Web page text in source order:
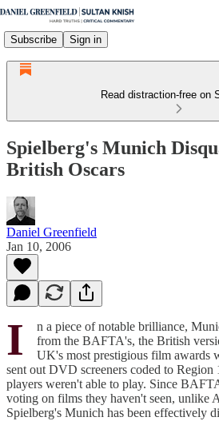
Subscribe Sign in
Read distraction-free on
Spielberg's Munich
British Oscars
Daniel Greenfield
Jan 10, 2006
I
n a piece of notable brilliance,
from the BAFTA's, the British
UK's most prestigious film awards
sent out DVD screeners coded to
players weren't able to play. Since
voting on films they haven't seen, unlike
Spielberg's Munich has been effectively